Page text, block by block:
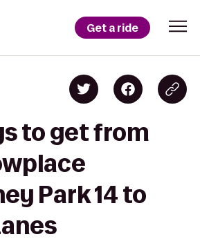
Get a ride
to get from
Park 14 to